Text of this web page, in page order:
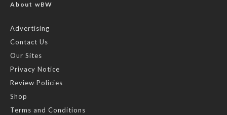
About wBW
Advertising
Contact Us
Our Sites
Privacy Notice
Review Policies
Shop
Terms and Conditions